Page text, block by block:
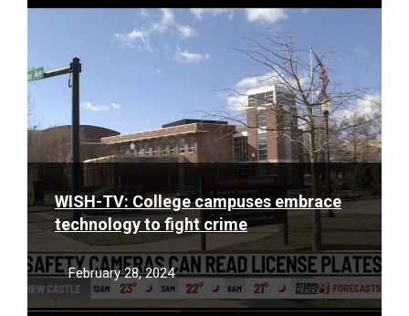
WISH-TV: College campuses embrace
technology to fight crime
February 28, 2024